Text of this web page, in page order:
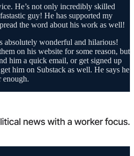
He’s not only incredibly skilled
guy! He has supported my
the word about his work as well!
absolutely wonderful and hilarious!
on his website for some reason, but
him a quick email, or get signed up
him on Substack as well. He says he
enough.